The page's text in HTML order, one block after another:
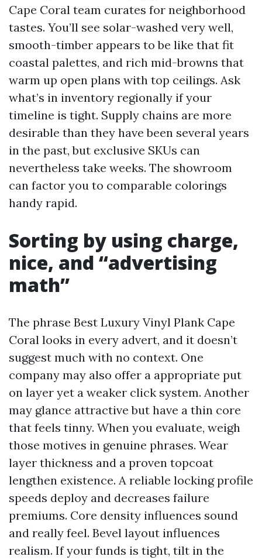
Cape Coral team curates for neighborhood
tastes. You’ll see solar-washed very well,
smooth-timber appears to be like that fit
coastal palettes, and rich mid-browns that
warm up open plans with top ceilings. Ask
what’s in inventory regionally if your
timeline is tight. Supply chains are more
desirable than they have been several years
in the past, but exclusive SKUs can
nevertheless take weeks. The showroom
can factor you to comparable colorings
handy rapid.
Sorting by using charge,
nice, and “advertising
math”
The phrase Best Luxury Vinyl Plank Cape
Coral looks in every advert, and it doesn’t
suggest much with no context. One
company may also offer a appropriate put
on layer yet a weaker click system. Another
may glance attractive but have a thin core
that feels tinny. When you evaluate, weigh
those motives in genuine phrases. Wear
layer thickness and a proven topcoat
lengthen existence. A reliable locking profile
speeds deploy and decreases failure
premiums. Core density influences sound
and really feel. Bevel layout influences
realism. If your funds is tight, tilt in the